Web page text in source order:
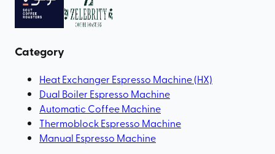
Category
Heat Exchanger Espresso Machine (HX)
Dual Boiler Espresso Machine
Automatic Coffee Machine
Thermoblock Espresso Machine
Manual Espresso Machine